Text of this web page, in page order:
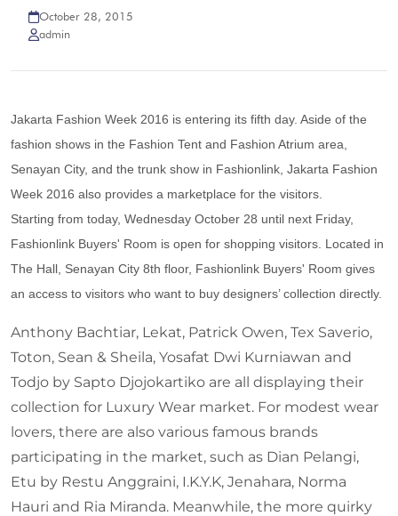
October 28, 2015
admin
Jakarta Fashion Week 2016 is entering its fifth day. Aside of the
fashion shows in the Fashion Tent and Fashion Atrium area,
Senayan City, and the trunk show in Fashionlink, Jakarta Fashion
Week 2016 also provides a marketplace for the visitors.
Starting from today, Wednesday October 28 until next Friday,
Fashionlink Buyers' Room is open for shopping visitors. Located in
The Hall, Senayan City 8th floor, Fashionlink Buyers' Room gives
an access to visitors who want to buy designers’ collection directly.
Anthony Bachtiar, Lekat, Patrick Owen, Tex Saverio,
Toton, Sean & Sheila, Yosafat Dwi Kurniawan and
Todjo by Sapto Djojokartiko are all displaying their
collection for Luxury Wear market. For modest wear
lovers, there are also various famous brands
participating in the market, such as Dian Pelangi,
Etu by Restu Anggraini, I.K.Y.K, Jenahara, Norma
Hauri and Ria Miranda. Meanwhile, the more quirky